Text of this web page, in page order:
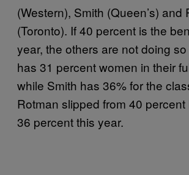
(Western), Smith (Queen’s) and
(Toronto). If 40 percent is the
year, the others are not doing
has 31 percent women in their
while Smith has 36% for the
Rotman slipped from 40 percent
36 percent this year.